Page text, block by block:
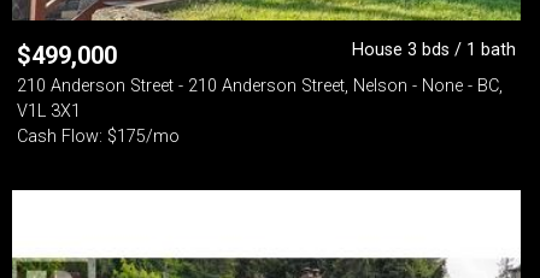
$499,000
House 3 bds / 1 bath
210 Anderson Street - 210 Anderson Street, Nelson - None - BC,
V1L 3X1
Cash Flow: $175/mo